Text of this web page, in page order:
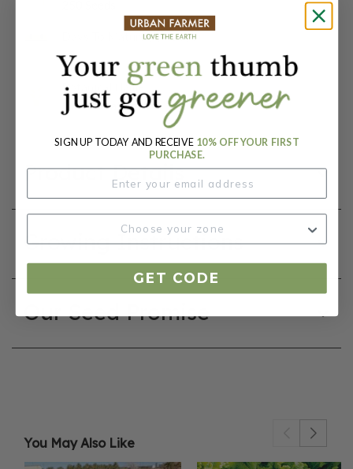
Days To Maturity (# Days):
60
Botanical Name:
Lactuca sativa
Product Details
Growing Instructions
Our Seed Promise
You May Also Like
SIGN UP TODAY AND RECEIVE 10% OFF YOUR FIRST
PURCHASE.
GET CODE